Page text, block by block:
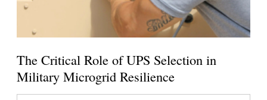
The Critical Role of UPS Selection in
Military Microgrid Resilience